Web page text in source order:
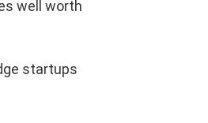
well worth
startups